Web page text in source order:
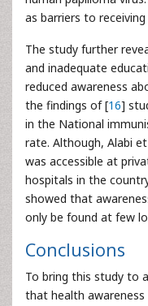
as barriers to
The study further
and inadequate
reduced awareness
the findings of [16]
in the National
rate. Although, Alabi
was accessible at
hospitals in the
showed that
only be found at few
Conclusions
To bring this study to
that health